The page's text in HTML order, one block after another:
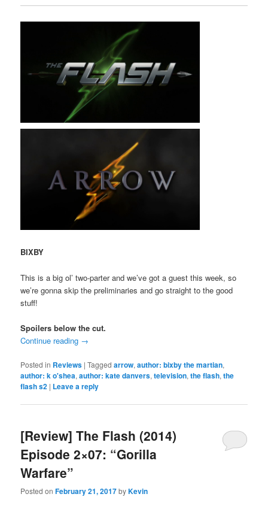
BIXBY
This is a big ol’ two-parter and we’ve got a guest this week, so
we’re gonna skip the preliminaries and go straight to the good
stuff!
Spoilers below the cut.
Continue reading →
Posted in Reviews |Tagged arrow,author: bixby the martian,
author: k o'shea,author: kate danvers,television,the flash,the
flash s2 | Leave a reply
[Review] The Flash (2014)
Episode 2×07: “Gorilla
Warfare”
Posted onFebruary 21, 2017byKevin